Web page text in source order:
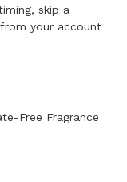
skip a
your account
Free Fragrance